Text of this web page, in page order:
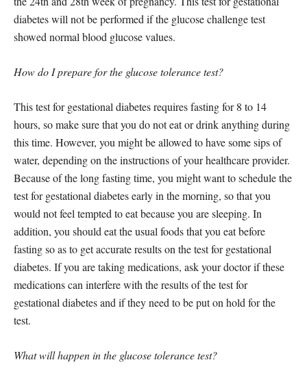
diabetes will not be performed if the glucose challenge test
showed normal blood glucose values.
How do I prepare for the glucose tolerance test?
This test for gestational diabetes requires fasting for 8 to 14
hours, so make sure that you do not eat or drink anything during
this time. However, you might be allowed to have some sips of
water, depending on the instructions of your healthcare provider.
Because of the long fasting time, you might want to schedule the
test for gestational diabetes early in the morning, so that you
would not feel tempted to eat because you are sleeping. In
addition, you should eat the usual foods that you eat before
fasting so as to get accurate results on the test for gestational
diabetes. If you are taking medications, ask your doctor if these
medications can interfere with the results of the test for
gestational diabetes and if they need to be put on hold for the
test.
What will happen in the glucose tolerance test?